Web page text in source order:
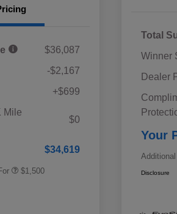
$36,087
-$2,167
+$699
Mile
$0
$34,619
$500
Program
$1,500
Total
Winner
Dealer
Your
Disclosure